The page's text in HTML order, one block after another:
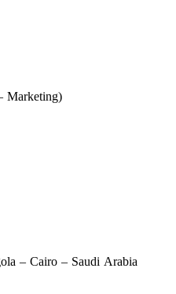
Marketing)
– Cairo – Saudi Arabia